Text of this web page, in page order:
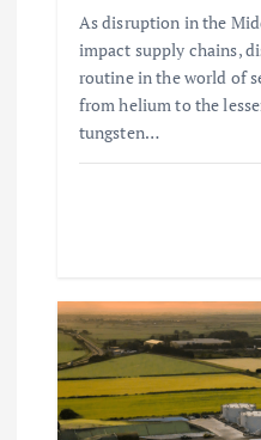
As disruption in the
impact supply chains,
routine in the world of
from helium to the
tungsten…